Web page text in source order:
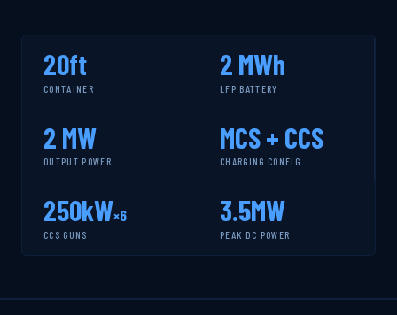
20ft
CONTAINER
2 MWh
LFP BATTERY
2 MW
OUTPUT POWER
MCS + CCS
CHARGING CONFIG
250kW×6
CCS GUNS
3.5MW
PEAK DC POWER